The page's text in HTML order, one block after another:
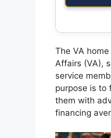
The VA
Affairs (VA),
service
purpose is to
them with
financing